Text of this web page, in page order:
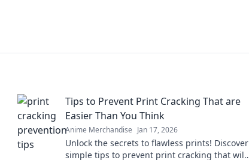
Tips to Prevent Print Cracking That are
Easier Than You Think
Anime Merchandise Jan 17, 2026
Unlock the secrets to flawless prints! Discover
simple tips to prevent print cracking that will